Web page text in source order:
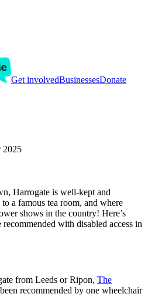
Get involvedBusinessesDonate
2025
Harrogate is well-kept and
a famous tea room, and where
shows in the country! Here’s
with disabled access in
from Leeds or Ripon, The
recommended by one wheelchair